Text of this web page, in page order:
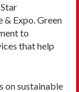
Expo. Green
to
that help
on sustainable